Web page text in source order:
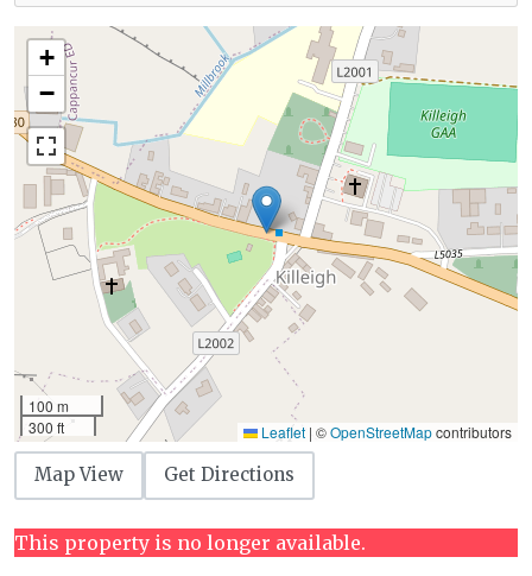
+
−
100 m
300 ft
Leaflet | ©OpenStreetMapcontributors
Map View Get Directions
This property is no longer available.